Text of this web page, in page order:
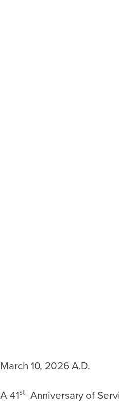
March 10, 2026 A.D.
A 41st Anniversary of